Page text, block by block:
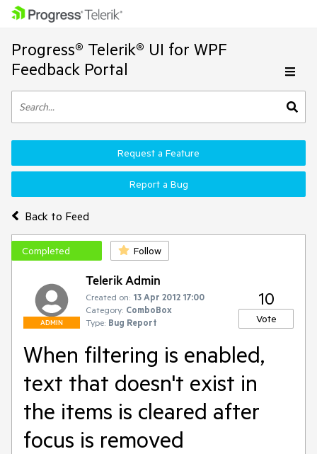
Progress® Telerik® UI for WPF
Feedback Portal
Back to Feed
Request a Feature
Report a Bug
Completed Follow
ADMIN
Telerik Admin
Created on: 13 Apr 2012 17:00
Category: ComboBox
Type: Bug Report
10
Vote
When filtering is enabled,
text that doesn't exist in
the items is cleared after
focus is removed